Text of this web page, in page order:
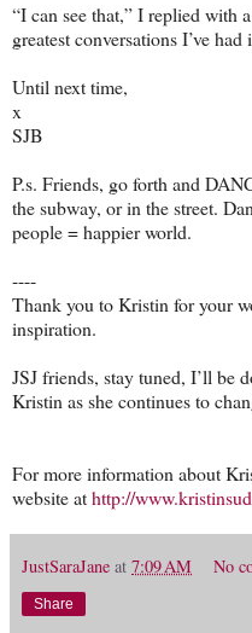
“I can see that,” I replied with
greatest conversations I’ve had
Until next time,
x
SJB
P.s. Friends, go forth and
the subway, or in the street.
people = happier world.
----
Thank you to Kristin for your
inspiration.
JSJ friends, stay tuned, I’ll be
Kristin as she continues to
For more information about
website athttp://
JustSaraJane at 7:09 AM No
Share